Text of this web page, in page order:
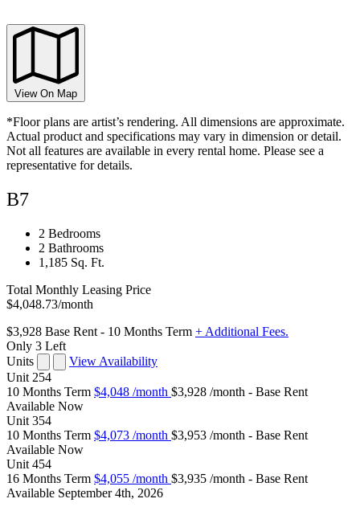
View On Map
*Floor plans are artist’s rendering. All dimensions are approximate.
Actual product and specifications may vary in dimension or detail.
Not all features are available in every rental home. Please see a
representative for details.
B7
2 Bedrooms
2 Bathrooms
1,185 Sq. Ft.
Total Monthly Leasing Price
$4,048.73/month
$3,928 Base Rent - 10 Months Term + Additional Fees.
Only 3 Left
Units
View Availability
Unit 254
10 Months Term $4,048 /month $3,928 /month - Base Rent
Available Now
Unit 354
10 Months Term $4,073 /month $3,953 /month - Base Rent
Available Now
Unit 454
16 Months Term $4,055 /month $3,935 /month - Base Rent
Available September 4th, 2026